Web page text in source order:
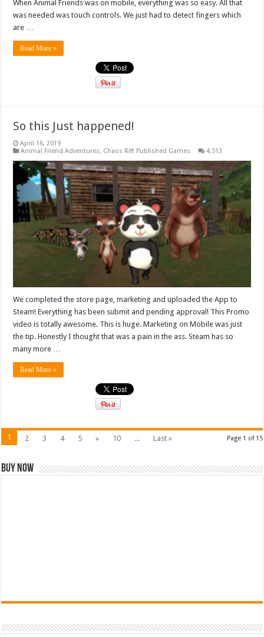
When Animal Friends was on mobile, everything was so easy. All that
was needed was touch controls. We just had to detect fingers which
are …
Read More »
So this Just happened!
April 16, 2019
Animal Friend Adventures, Chaos Rift Published Games 4,513
We completed the store page, marketing and uploaded the App to
Steam! Everything has been submit and pending approval! This Promo
video is totally awesome. This is huge. Marketing on Mobile was just
the tip. Honestly I thought that was a pain in the ass. Steam has so
many more …
Read More »
Page 1 of 15
1 2 3 4 5 » 10 ... Last »
Buy Now